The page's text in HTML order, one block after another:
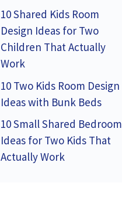
10 Shared Kids Room
Design Ideas for Two
Children That Actually
Work
10 Two Kids Room Design
Ideas with Bunk Beds
10 Small Shared Bedroom
Ideas for Two Kids That
Actually Work